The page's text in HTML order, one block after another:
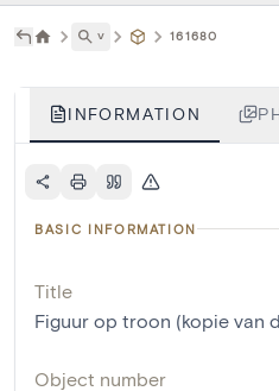
˅ 161680
INFORMATION
BASIC INFORMATION
Title
Figuur op troon (kopie van
Object number